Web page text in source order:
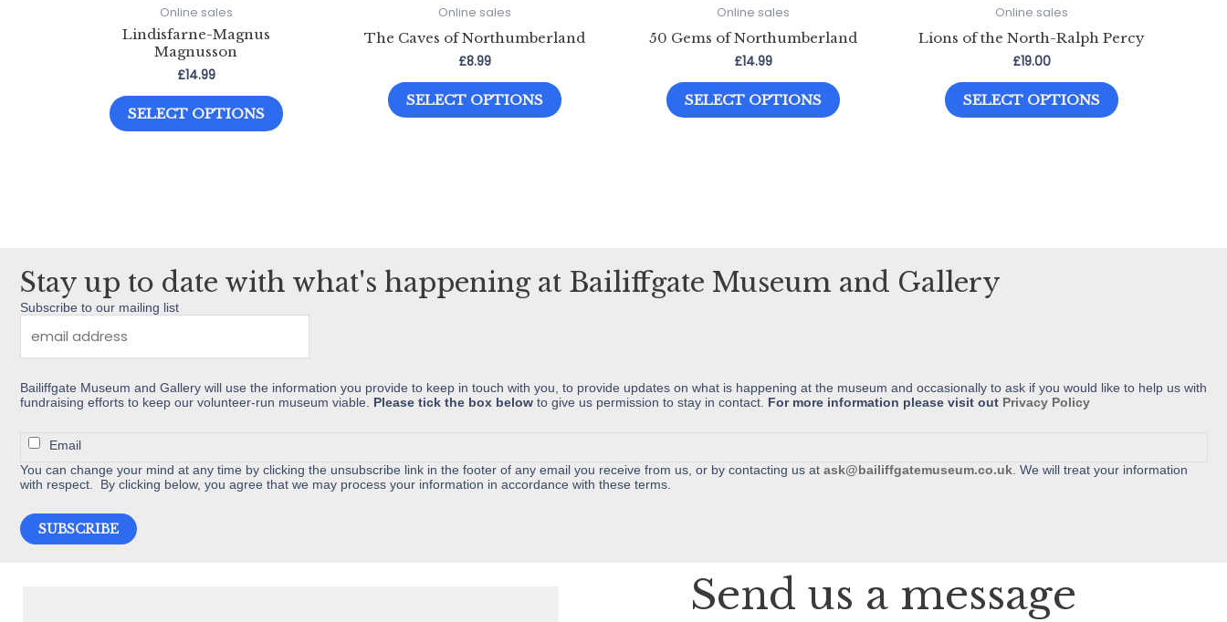
Online sales
Lindisfarne-Magnus
Magnusson
£14.99
SELECT OPTIONS
product
may
be
chosen
product
Online sales
The Caves of Northumberland
£8.99
SELECT OPTIONS
product
be
product
page
Online sales
50 Gems of Northumberland
£14.99
SELECT OPTIONS
product
be
product
page
Online sales
Lions of the North-Ralph Percy
£19.00
SELECT OPTIONS
product
product
Stay up to date with what's happening at Bailiffgate Museum and Gallery
Subscribe to our mailing list
Bailiffgate Museum and Gallery will use the information you provide to keep in touch with you, to provide updates on what is happening at the museum and occasionally to ask if you would like to help us with
fundraising efforts to keep our volunteer-run museum viable. Please tick the box belowto give us permission to stay in contact. For more information please visit out Privacy Policy
Email
You can change your mind at any time by clicking the unsubscribe link in the footer of any email you receive from us, or by contacting us at ask@bailiffgatemuseum.co.uk. We will treat your information
with respect. By clicking below, you agree that we may process your information in accordance with these terms.
Send us a message